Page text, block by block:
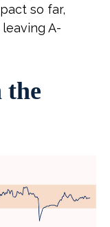
so far,
A-
the